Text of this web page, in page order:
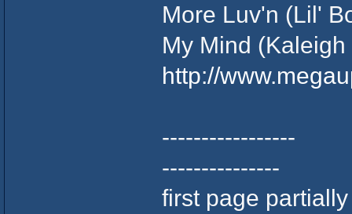
More Luv'n (Lil'
My Mind (Kaleigh
http://
-----------------
---------------
first page